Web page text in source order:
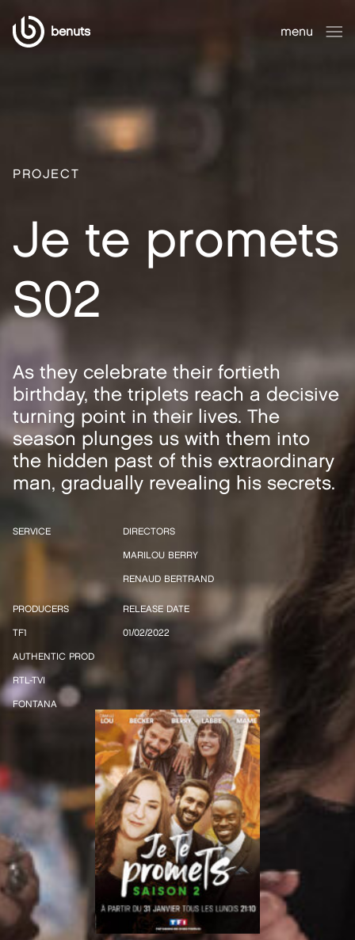
benuts
menu
PROJECT
Je te promets
S02
As they celebrate their fortieth
birthday, the triplets reach a decisive
turning point in their lives. The
season plunges us with them into
the hidden past of this extraordinary
man, gradually revealing his secrets.
SERVICE
DIRECTORS
MARILOU BERRY
RENAUD BERTRAND
PRODUCERS
TF1
AUTHENTIC PROD
RTL-TVI
FONTANA
RELEASE DATE
01/02/2022